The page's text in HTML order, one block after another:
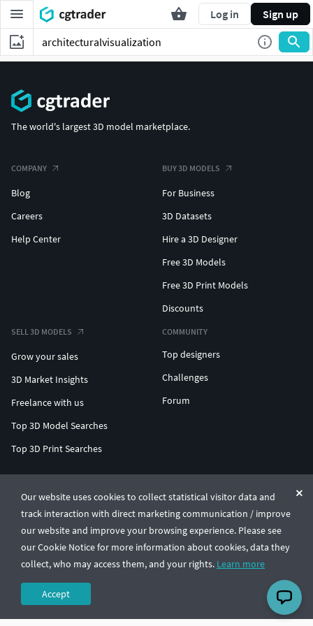
Log in Sign up
Our website uses cookies to collect statistical visitor data and
track interaction with direct marketing communication / improve
our website and improve your browsing experience. Please see
our Cookie Notice for more information about cookies, data they
collect, who may access them, and your rights. Learn more
Accept
The world's largest 3D model marketplace.
COMPANY
Blog
Careers
Help Center
BUY 3D MODELS
For Business
3D Datasets
Hire a 3D Designer
Free 3D Models
Free 3D Print Models
Discounts
SELL 3D MODELS
Grow your sales
3D Market Insights
Freelance with us
Top 3D Model Searches
Top 3D Print Searches
COMMUNITY
Top designers
Challenges
Forum
© CGTrader 2011-2026
UAB CGTrader, Antakalnio st. 17, Vilnius, Lithuania
Terms & ConditionsPrivacy🇺🇸 English